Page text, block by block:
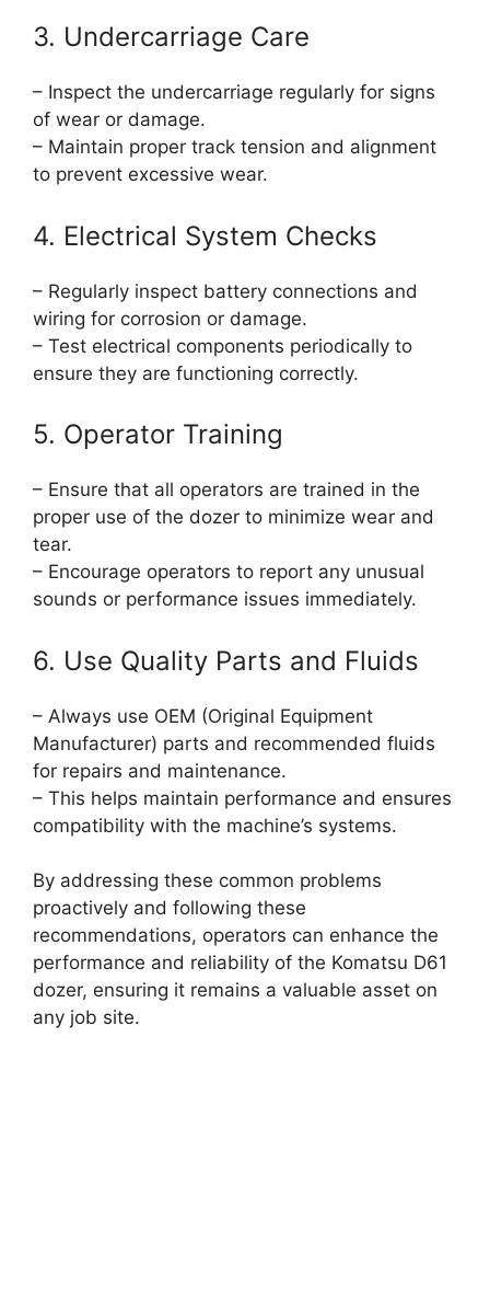
3. Undercarriage Care
– Inspect the undercarriage regularly for signs
of wear or damage.
– Maintain proper track tension and alignment
to prevent excessive wear.
4. Electrical System Checks
– Regularly inspect battery connections and
wiring for corrosion or damage.
– Test electrical components periodically to
ensure they are functioning correctly.
5. Operator Training
– Ensure that all operators are trained in the
proper use of the dozer to minimize wear and
tear.
– Encourage operators to report any unusual
sounds or performance issues immediately.
6. Use Quality Parts and Fluids
– Always use OEM (Original Equipment
Manufacturer) parts and recommended fluids
for repairs and maintenance.
– This helps maintain performance and ensures
compatibility with the machine’s systems.
By addressing these common problems
proactively and following these
recommendations, operators can enhance the
performance and reliability of the Komatsu D61
dozer, ensuring it remains a valuable asset on
any job site.